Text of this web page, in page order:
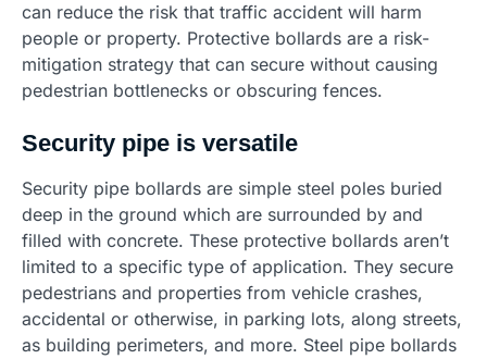
can reduce the risk that traffic accident will harm
people or property. Protective bollards are a risk-
mitigation strategy that can secure without causing
pedestrian bottlenecks or obscuring fences.
Security pipe is versatile
Security pipe bollards are simple steel poles buried
deep in the ground which are surrounded by and
filled with concrete. These protective bollards aren’t
limited to a specific type of application. They secure
pedestrians and properties from vehicle crashes,
accidental or otherwise, in parking lots, along streets,
as building perimeters, and more. Steel pipe bollards